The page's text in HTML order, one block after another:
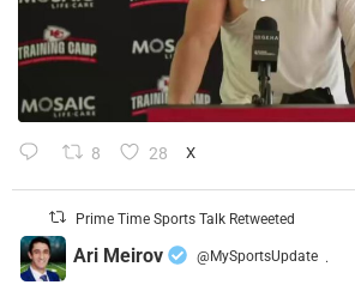
8 28 X
Prime Time Sports Talk Retweeted
Ari Meirov @MySportsUpdate ·